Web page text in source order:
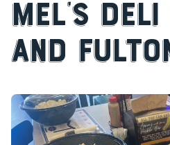
Mel’s Deli
and